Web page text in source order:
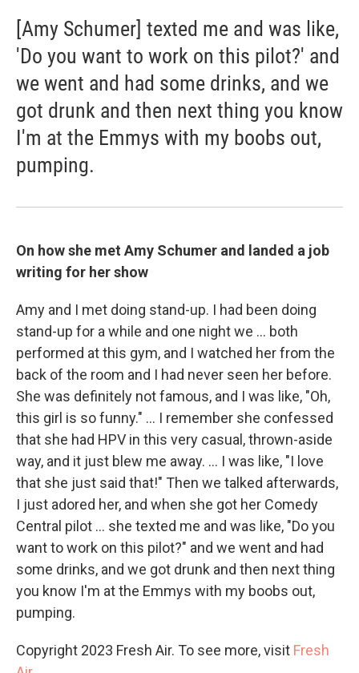
[Amy Schumer] texted me and was like,
'Do you want to work on this pilot?' and
we went and had some drinks, and we
got drunk and then next thing you know
I'm at the Emmys with my boobs out,
pumping.
On how she met Amy Schumer and landed a job
writing for her show
Amy and I met doing stand-up. I had been doing
stand-up for a while and one night we ... both
performed at this gym, and I watched her from the
back of the room and I had never seen her before.
She was definitely not famous, and I was like, "Oh,
this girl is so funny." ... I remember she confessed
that she had HPV in this very casual, thrown-aside
way, and it just blew me away. ... I was like, "I love
that she just said that!" Then we talked afterwards,
I just adored her, and when she got her Comedy
Central pilot ... she texted me and was like, "Do you
want to work on this pilot?" and we went and had
some drinks, and we got drunk and then next thing
you know I'm at the Emmys with my boobs out,
pumping.
Copyright 2023 Fresh Air. To see more, visit Fresh